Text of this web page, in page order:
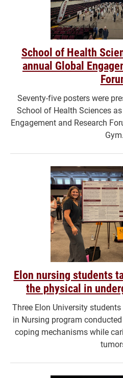
School of Health
annual Global
Seventy-five posters were
School of Health Sciences
Engagement and Research
Gym.
Elon nursing students
the physical in
Three Elon University
in Nursing program
coping mechanisms while